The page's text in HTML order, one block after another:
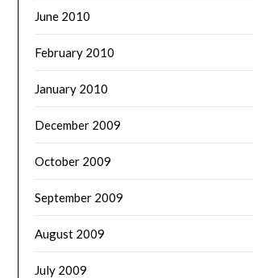
June 2010
February 2010
January 2010
December 2009
October 2009
September 2009
August 2009
July 2009